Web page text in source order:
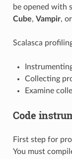
be opened with
Cube, Vampir, or
Scalasca
Collecting
Examine
Code
First step for
You must